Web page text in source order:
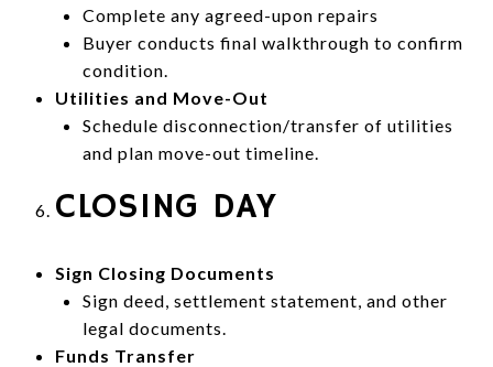
Complete any agreed-upon repairs
Buyer conducts final walkthrough to confirm
condition.
Utilities and Move-Out
Schedule disconnection/transfer of utilities
and plan move-out timeline.
CLOSING DAY
Sign Closing Documents
Sign deed, settlement statement, and other
legal documents.
Funds Transfer